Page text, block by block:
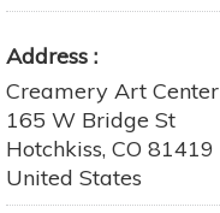
Address
Creamery Art Center
165 W Bridge St
Hotchkiss, CO 81419
United States